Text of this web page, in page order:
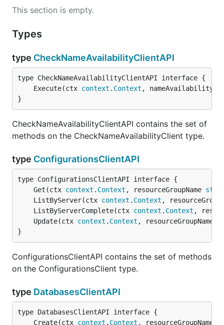
This section is empty.
Types
type CheckNameAvailabilityClientAPI
	Execute(ctx
context . Context ,
}
CheckNameAvailabilityClientAPI contains the set of
methods on the CheckNameAvailabilityClient type.
type ConfigurationsClientAPI
	Get(ctx
context . Context , resourceGroupName
	ListByServer(ctx
context . Context ,
	ListByServerComplete(ctx
context . Context ,
	Update(ctx
context . Context , resourceGroupName
}
ConfigurationsClientAPI contains the set of methods
on the ConfigurationsClient type.
type DatabasesClientAPI
	Create(ctx
context . Context , resourceGroupName